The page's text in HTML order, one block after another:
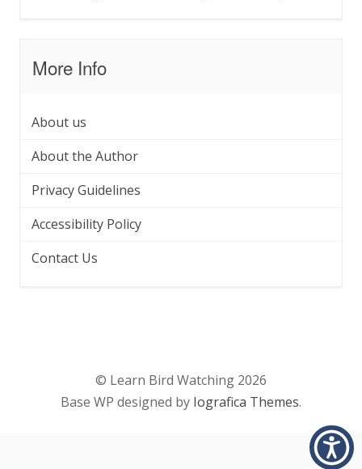
More Info
About us
About the Author
Privacy Guidelines
Accessibility Policy
Contact Us
© Learn Bird Watching 2026
Base WP designed by Iografica Themes.